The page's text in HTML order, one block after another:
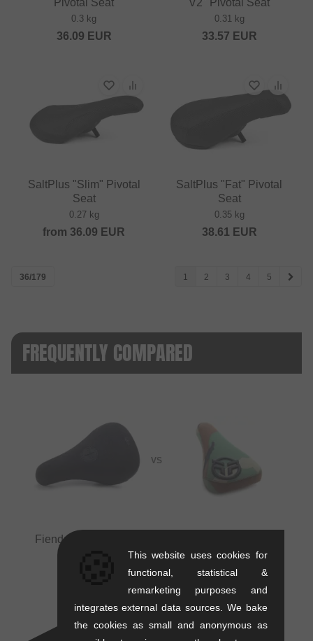
0.3 kg
36.09 EUR
0.31 kg
33.57 EUR
SaltPlus "Slim" Pivotal
Seat
0.27 kg
from 36.09 EUR
SaltPlus "Fat" Pivotal
Seat
0.35 kg
38.61 EUR
36/179 1 2 3 4 5
FREQUENTLY COMPARED
VS
Fiend BMX "Palmere V4" Pivotal Seat
Bikes "Logo Stealth" Pivotal Seat
This website uses cookies for
functional, statistical &
remarketing purposes and
integrates external data sources. We bake
the cookies as small and anonymous as